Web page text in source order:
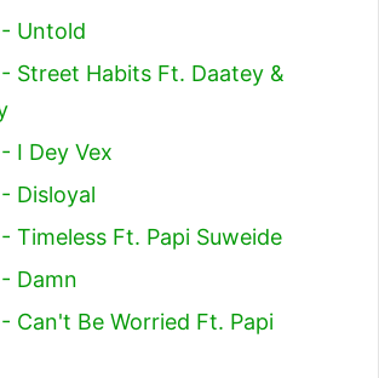
Untold
Street Habits Ft. Daatey &
I Dey Vex
Disloyal
Timeless Ft. Papi Suweide
Damn
Can't Be Worried Ft. Papi